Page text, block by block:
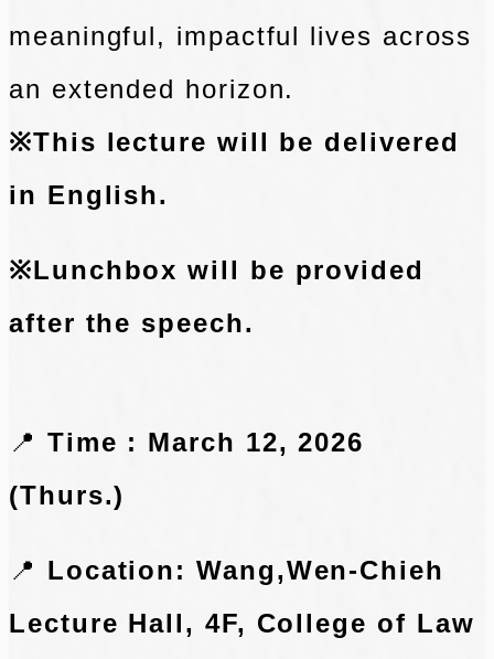
meaningful, impactful lives across
an extended horizon.
※This lecture will be delivered
in English.
※Lunchbox will be provided
after the speech.
📍 Time : March 12, 2026
(Thurs.)
📍 Location: Wang,Wen-Chieh
Lecture Hall, 4F, College of Law